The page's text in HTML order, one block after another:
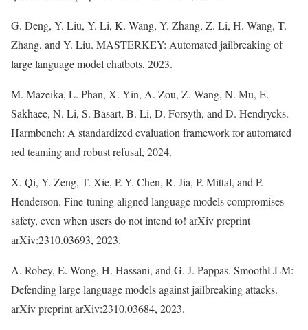
G. Deng, Y. Liu, Y. Li, K. Wang, Y. Zhang, Z. Li, H. Wang, T.
Zhang, and Y. Liu. MASTERKEY: Automated jailbreaking of
large language model chatbots, 2023.
M. Mazeika, L. Phan, X. Yin, A. Zou, Z. Wang, N. Mu, E.
Sakhaee, N. Li, S. Basart, B. Li, D. Forsyth, and D. Hendrycks.
Harmbench: A standardized evaluation framework for automated
red teaming and robust refusal, 2024.
X. Qi, Y. Zeng, T. Xie, P.-Y. Chen, R. Jia, P. Mittal, and P.
Henderson. Fine-tuning aligned language models compromises
safety, even when users do not intend to! arXiv preprint
arXiv:2310.03693, 2023.
A. Robey, E. Wong, H. Hassani, and G. J. Pappas. SmoothLLM:
Defending large language models against jailbreaking attacks.
arXiv preprint arXiv:2310.03684, 2023.